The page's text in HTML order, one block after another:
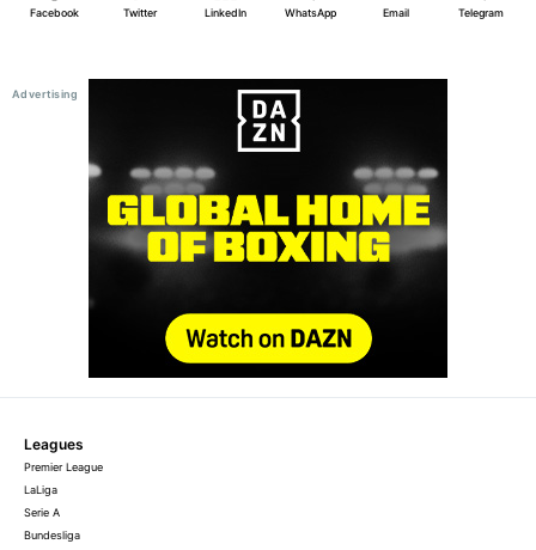
Facebook Twitter LinkedIn WhatsApp Email Telegram
Leagues
Premier League
LaLiga
Serie A
Bundesliga